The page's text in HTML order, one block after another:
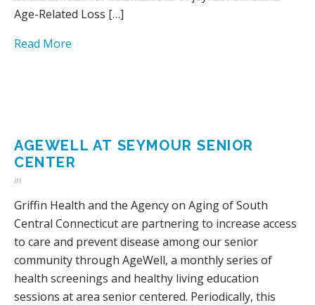
Age-Related Loss […]
Read More
AGEWELL AT SEYMOUR SENIOR
CENTER
in
Griffin Health and the Agency on Aging of South
Central Connecticut are partnering to increase access
to care and prevent disease among our senior
community through AgeWell, a monthly series of
health screenings and healthy living education
sessions at area senior centered. Periodically, this